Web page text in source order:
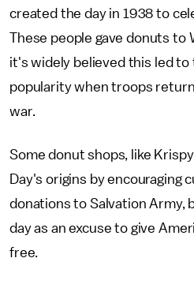
created the day in 1938 to
These people gave donuts to
it's widely believed this led
popularity when troops
war.
Some donut shops, like
Day's origins by encouraging
donations to Salvation Army,
day as an excuse to give
free.